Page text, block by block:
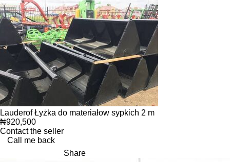
Lauderof Łyżka do materiałow sypkich 2 m
₦920,500
Contact the seller
Call me back
Share